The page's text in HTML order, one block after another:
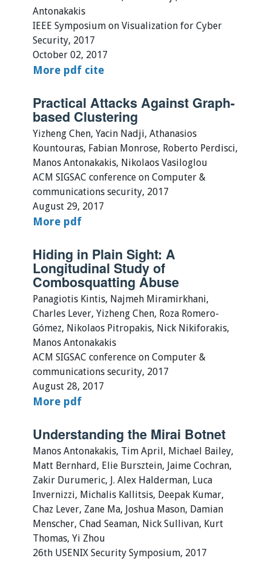
Antonakakis
IEEE Symposium on Visualization for Cyber
Security, 2017
October 02, 2017
More pdf cite
Practical Attacks Against Graph-
based Clustering
Yizheng Chen, Yacin Nadji, Athanasios
Kountouras, Fabian Monrose, Roberto Perdisci,
Manos Antonakakis, Nikolaos Vasiloglou
ACM SIGSAC conference on Computer &
communications security, 2017
August 29, 2017
More pdf
Hiding in Plain Sight: A
Longitudinal Study of
Combosquatting Abuse
Panagiotis Kintis, Najmeh Miramirkhani,
Charles Lever, Yizheng Chen, Roza Romero-
Gómez, Nikolaos Pitropakis, Nick Nikiforakis,
Manos Antonakakis
ACM SIGSAC conference on Computer &
communications security, 2017
August 28, 2017
More pdf
Understanding the Mirai Botnet
Manos Antonakakis, Tim April, Michael Bailey,
Matt Bernhard, Elie Bursztein, Jaime Cochran,
Zakir Durumeric, J. Alex Halderman, Luca
Invernizzi, Michalis Kallitsis, Deepak Kumar,
Chaz Lever, Zane Ma, Joshua Mason, Damian
Menscher, Chad Seaman, Nick Sullivan, Kurt
Thomas, Yi Zhou
26th USENIX Security Symposium, 2017